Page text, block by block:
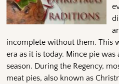
incomplete without them. This
era as it is today. Mince pie
season. During the Regency,
meat pies, also known as